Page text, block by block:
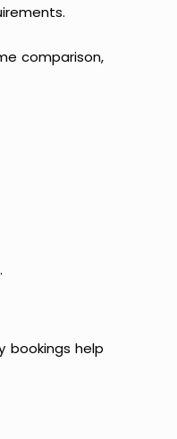
comparison,
bookings help